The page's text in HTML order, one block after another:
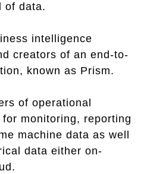
of data.
intelligence
creators of an end-to-
known as Prism.
of operational
monitoring, reporting
machine data as well
data either on-